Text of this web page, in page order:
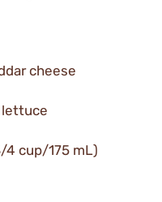
cheese
lettuce
4 cup/175 mL)